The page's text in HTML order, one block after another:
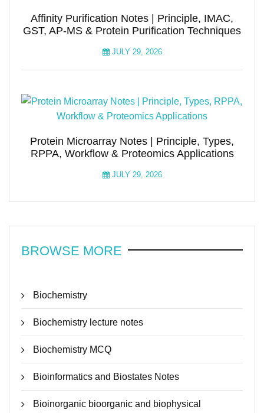
Affinity Purification Notes | Principle, IMAC,
GST, AP-MS & Protein Purification Techniques
JULY 29, 2026
Protein Microarray Notes | Principle, Types,
RPPA, Workflow & Proteomics Applications
JULY 29, 2026
BROWSE MORE
Biochemistry
Biochemistry lecture notes
Biochemistry MCQ
Bioinformatics and Biostates Notes
Bioinorganic bioorganic and biophysical